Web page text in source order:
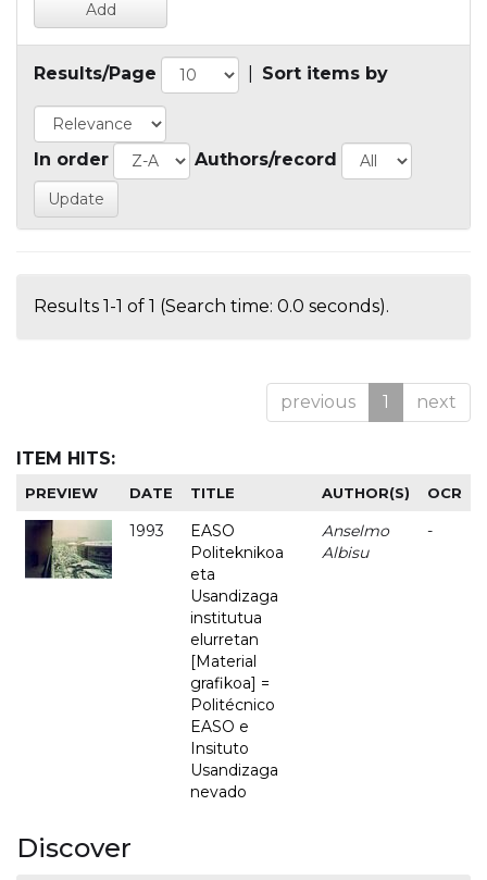
Results/Page Sort items by
In order Authors/record
Results 1-1 of 1 (Search time: 0.0 seconds).
previous 1 next
ITEM HITS:
PREVIEW DATE TITLE AUTHOR(S) OCR
1993
EASO
Politeknikoa
eta
Usandizaga
institutua
elurretan
[Material
grafikoa] =
Politécnico
EASO e
Insituto
Usandizaga
nevado
Anselmo
Albisu
-
Discover